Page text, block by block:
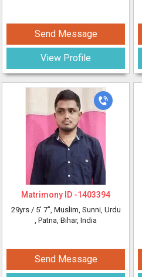
Send Message
View Profile
Matrimony ID -1403394
29yrs / 5' 7", Muslim, Sunni, Urdu
, Patna, Bihar, India
Send Message